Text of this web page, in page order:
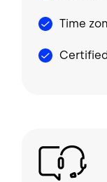
Time
Image